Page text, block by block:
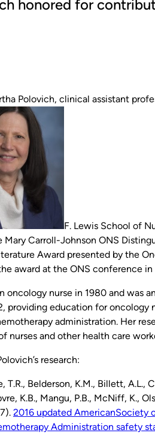
honored for
Polovich, clinical assistant
F. Lewis School of
Mary Carroll-Johnson ONS
Award presented by the
award at the ONS conference in
oncology nurse in 1980 and was
providing education for oncology
administration. Her
nurses and other health care
research:
T.R., Belderson, K.M., Billett, A.L.,
K.B., Mangu, P.B., McNiff, K.,
2016 updated AmericanSociety
Administration safety